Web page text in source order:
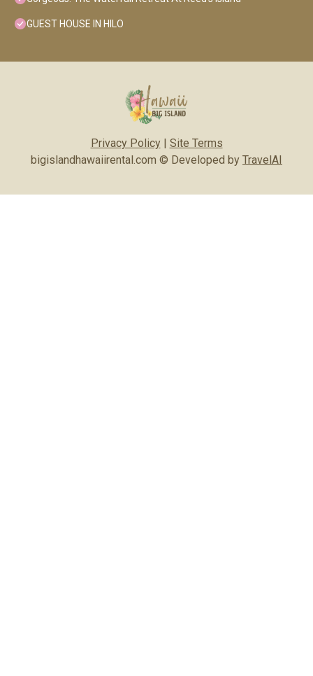
GUEST HOUSE IN HILO
Privacy Policy| Site Terms
bigislandhawaiirental.com © Developed by TravelAI